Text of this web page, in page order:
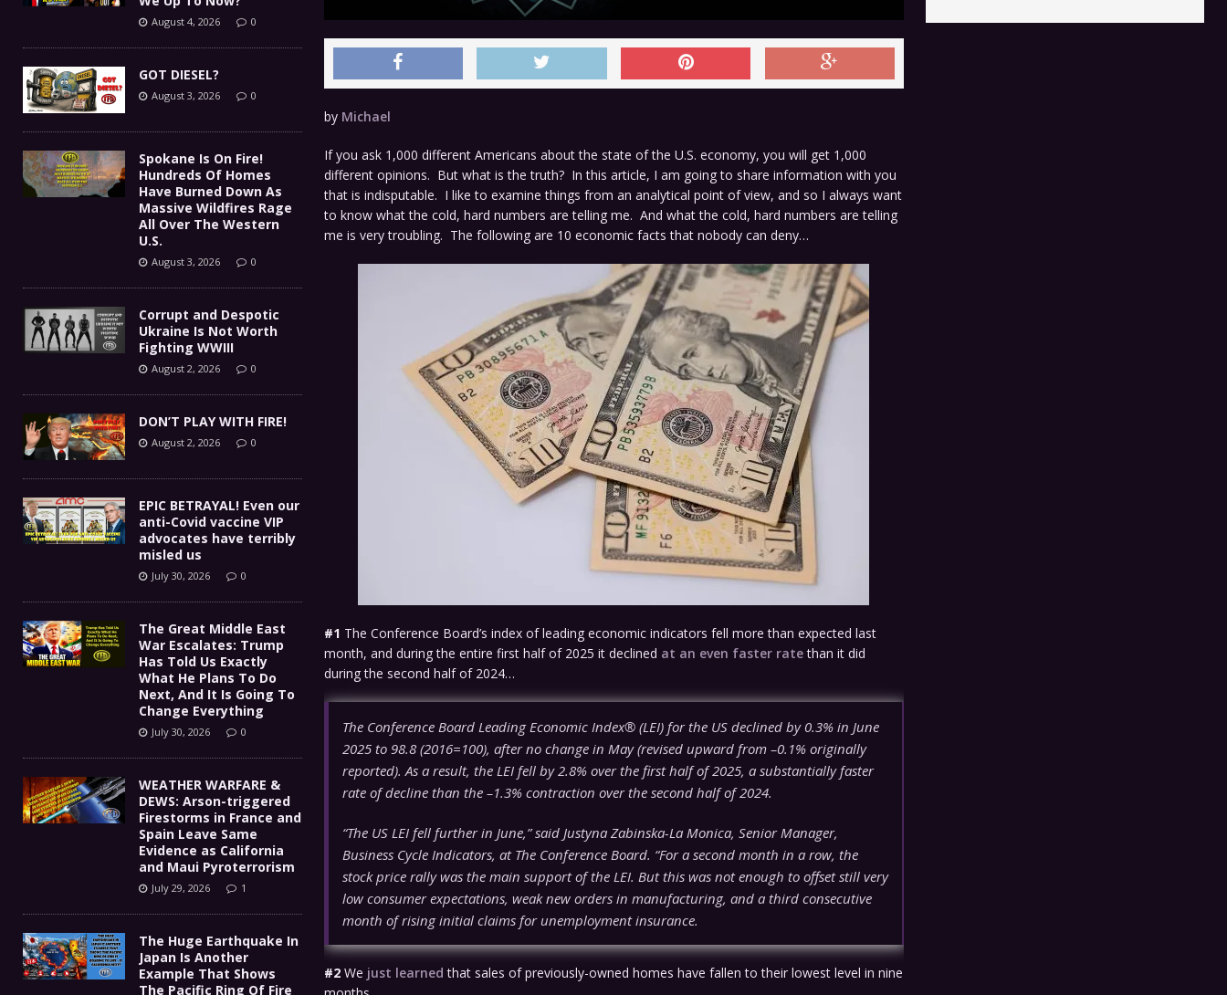
by Michael
If you ask 1,000 different Americans about the state of the U.S. economy, you will get 1,000
different opinions. But what is the truth? In this article, I am going to share information with you
that is indisputable. I like to examine things from an analytical point of view, and so I always want
to know what the cold, hard numbers are telling me. And what the cold, hard numbers are telling
me is very troubling. The following are 10 economic facts that nobody can deny…
#1 The Conference Board’s index of leading economic indicators fell more than expected last
month, and during the entire first half of 2025 it declined at an even faster ratethan it did
during the second half of 2024…
The Conference Board Leading Economic Index® (LEI) for the US declined by 0.3% in June
2025 to 98.8 (2016=100), after no change in May (revised upward from –0.1% originally
reported). As a result, the LEI fell by 2.8% over the first half of 2025, a substantially faster
rate of decline than the –1.3% contraction over the second half of 2024.
“The US LEI fell further in June,” said Justyna Zabinska-La Monica, Senior Manager,
Business Cycle Indicators, at The Conference Board. “For a second month in a row, the
stock price rally was the main support of the LEI. But this was not enough to offset still very
low consumer expectations, weak new orders in manufacturing, and a third consecutive
month of rising initial claims for unemployment insurance.
#2We just learned that sales of previously-owned homes have fallen to their lowest level in nine
August 4, 2026 0
GOT DIESEL?
August 3, 2026 0
Spokane Is On Fire!
Hundreds Of Homes
Have Burned Down As
Massive Wildfires Rage
All Over The Western
U.S.
August 3, 2026 0
Corrupt and Despotic
Ukraine Is Not Worth
Fighting WWIII
August 2, 2026 0
DON’T PLAY WITH FIRE!
August 2, 2026 0
EPIC BETRAYAL! Even our
anti-Covid vaccine VIP
advocates have terribly
misled us
July 30, 2026 0
The Great Middle East
War Escalates: Trump
Has Told Us Exactly
What He Plans To Do
Next, And It Is Going To
Change Everything
July 30, 2026 0
WEATHER WARFARE &
DEWS: Arson-triggered
Firestorms in France and
Spain Leave Same
Evidence as California
and Maui Pyroterrorism
July 29, 2026 1
The Huge Earthquake In
Japan Is Another
Example That Shows
The Pacific Ring Of Fire